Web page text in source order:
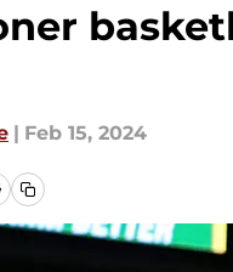
| Feb 15, 2024